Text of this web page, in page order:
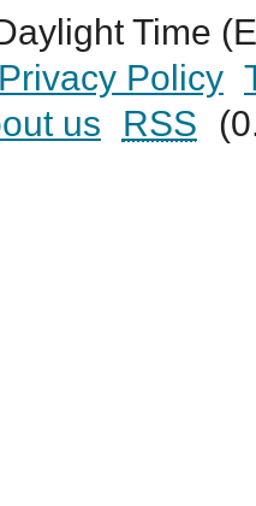
Time
Privacy Policy
us
RSS